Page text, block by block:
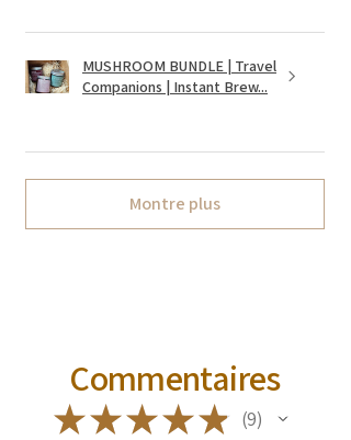
MUSHROOM BUNDLE | Travel
Companions | Instant Brew...
Montre plus
Commentaires
★★★★★ 9
9